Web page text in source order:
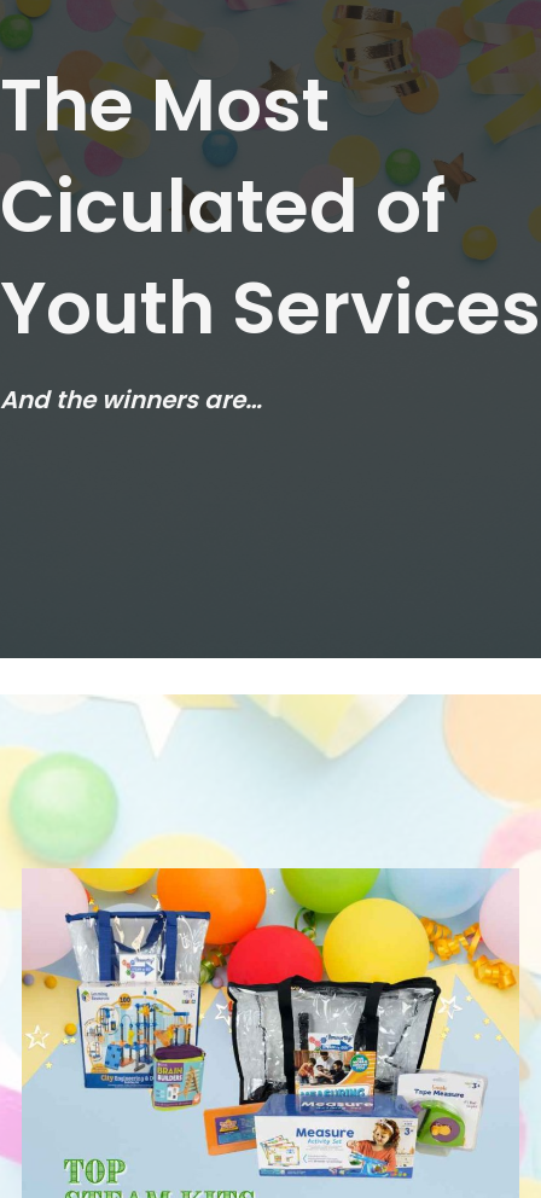
The Most
Ciculated of
Youth Services
And the winners are…